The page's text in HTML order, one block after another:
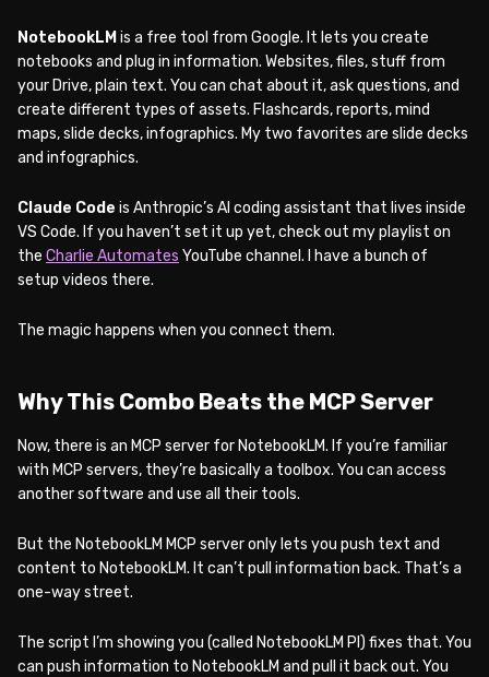
NotebookLM is a free tool from Google. It lets you create
notebooks and plug in information. Websites, files, stuff from
your Drive, plain text. You can chat about it, ask questions, and
create different types of assets. Flashcards, reports, mind
maps, slide decks, infographics. My two favorites are slide decks
and infographics.
Claude Code is Anthropic’s AI coding assistant that lives inside
VS Code. If you haven’t set it up yet, check out my playlist on
the Charlie Automates YouTube channel. I have a bunch of
setup videos there.
The magic happens when you connect them.
Why This Combo Beats the MCP Server
Now, there is an MCP server for NotebookLM. If you’re familiar
with MCP servers, they’re basically a toolbox. You can access
another software and use all their tools.
But the NotebookLM MCP server only lets you push text and
content to NotebookLM. It can’t pull information back. That’s a
one-way street.
The script I’m showing you (called NotebookLM PI) fixes that. You
can push information to NotebookLM and pull it back out. You